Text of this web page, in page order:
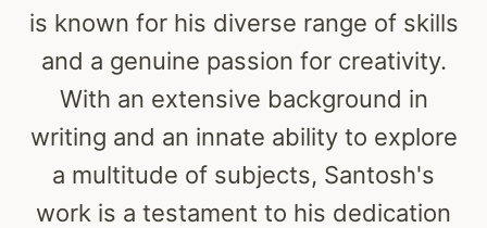
is known for his diverse range of skills
and a genuine passion for creativity.
With an extensive background in
writing and an innate ability to explore
a multitude of subjects, Santosh's
work is a testament to his dedication